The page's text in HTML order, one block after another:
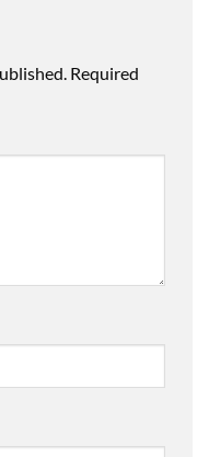
Required